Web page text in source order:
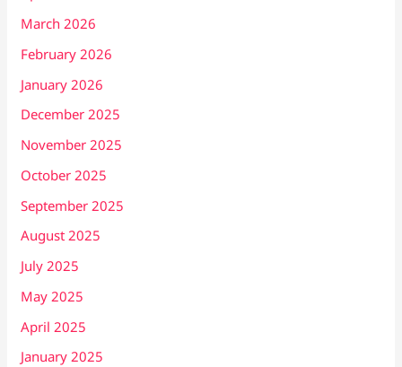
March 2026
February 2026
January 2026
December 2025
November 2025
October 2025
September 2025
August 2025
July 2025
May 2025
April 2025
January 2025